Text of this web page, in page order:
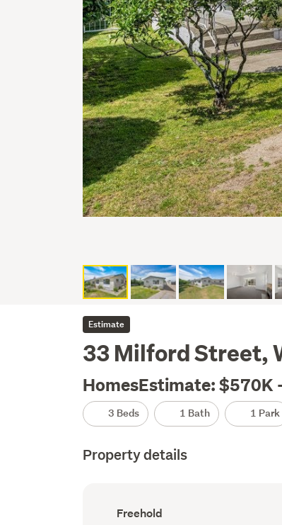
Estimate
33 Milford Street,
HomesEstimate: $570K
3 Beds 1 Bath 1 Park
Property details
Ownership
type
Freehold